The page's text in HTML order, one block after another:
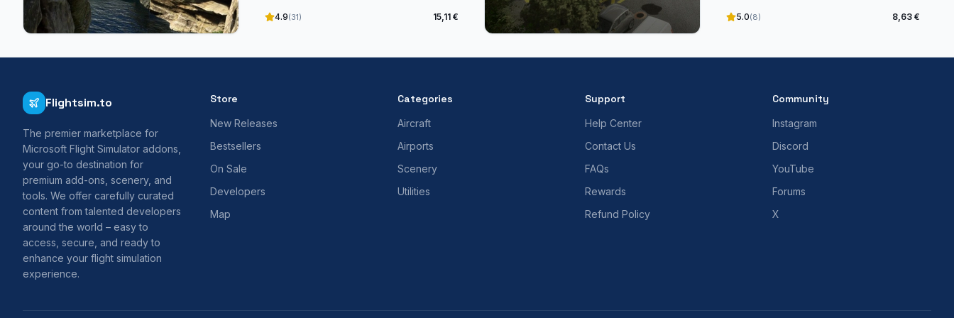
4.9(31) 15,11 € 5.0(8) 8,63 €
Flightsim.to
The premier marketplace for
Microsoft Flight Simulator addons,
your go-to destination for
premium add-ons, scenery, and
tools. We offer carefully curated
content from talented developers
around the world – easy to
access, secure, and ready to
enhance your flight simulation
experience.
Store
New Releases
Bestsellers
On Sale
Developers
Map
Categories
Aircraft
Airports
Scenery
Utilities
Support
Help Center
Contact Us
FAQs
Rewards
Refund Policy
Community
Instagram
Discord
YouTube
Forums
X